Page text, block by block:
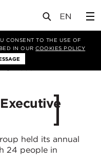
CONSENT TO THE USE OF
IN OURCOOKIES POLICY
held its annual
24 people in